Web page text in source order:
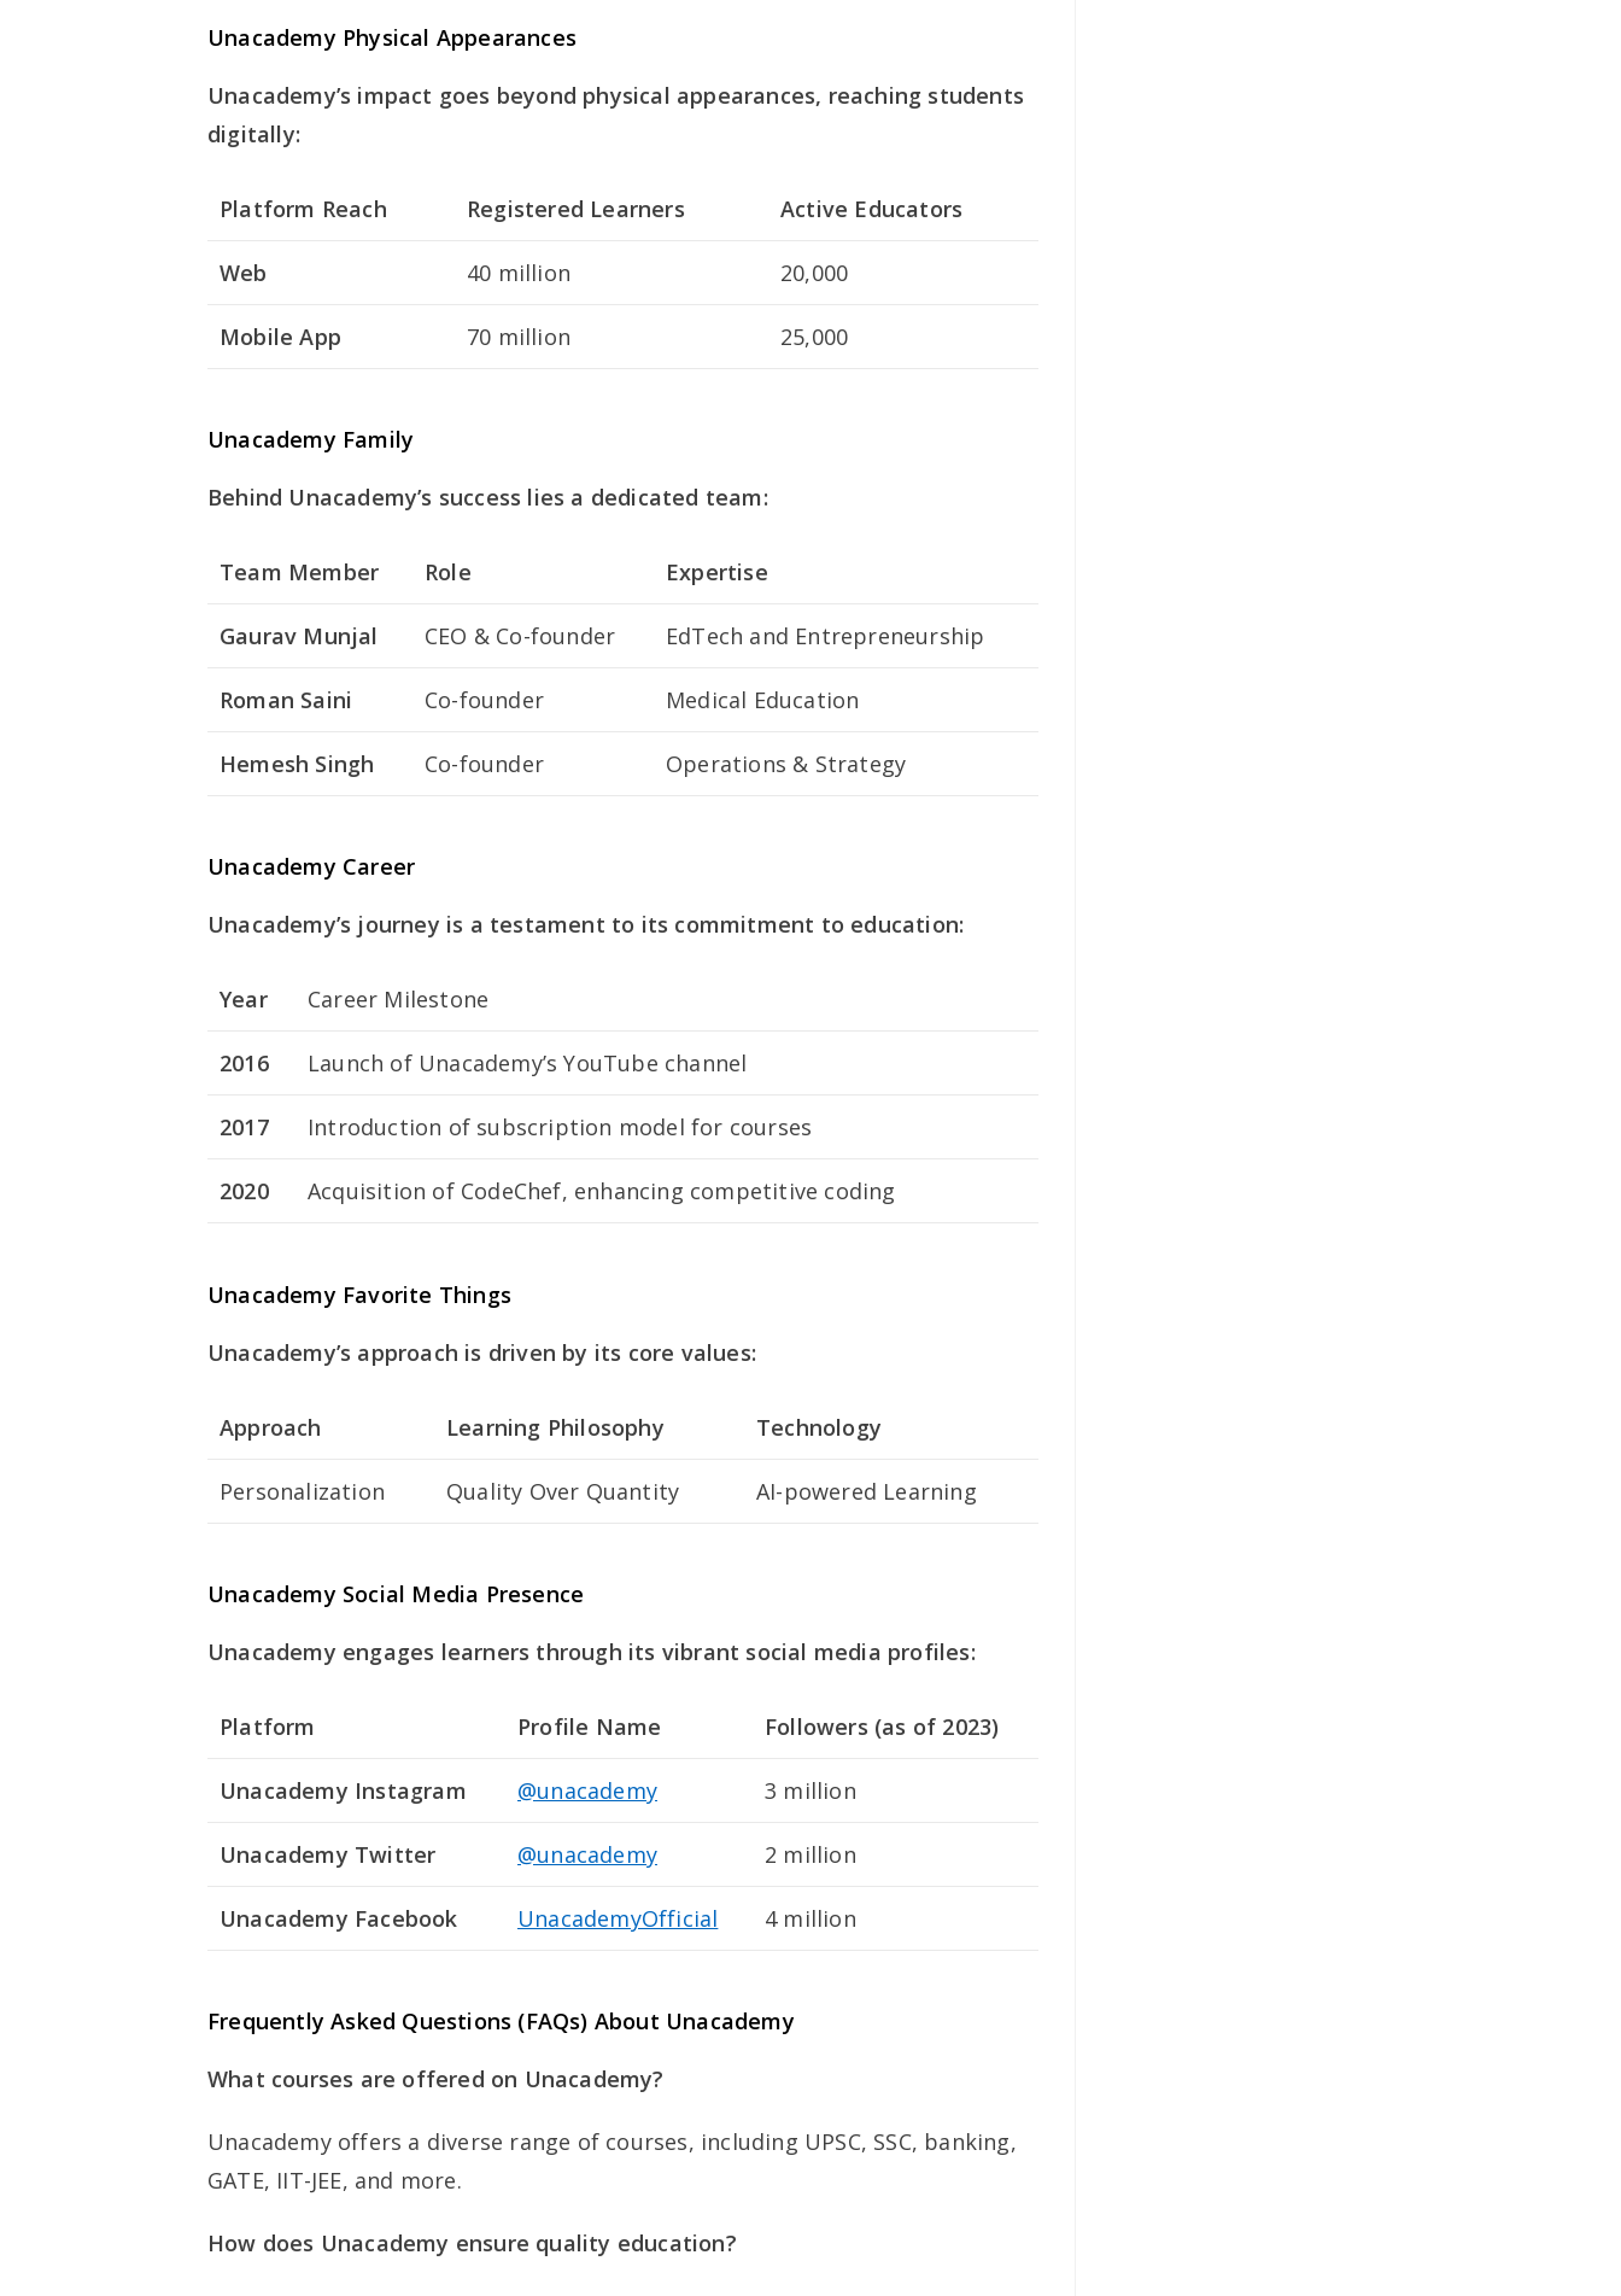
Unacademy Physical Appearances
Unacademy’s impact goes beyond physical appearances, reaching students
digitally:
Platform Reach Registered Learners Active Educators
Web 40 million 20,000
Mobile App 70 million 25,000
Unacademy Family
Behind Unacademy’s success lies a dedicated team:
Team Member Role Expertise
Gaurav Munjal CEO & Co-founder EdTech and Entrepreneurship
Roman Saini Co-founder Medical Education
Hemesh Singh Co-founder Operations & Strategy
Unacademy Career
Unacademy’s journey is a testament to its commitment to education:
Year Career Milestone
2016 Launch of Unacademy’s YouTube channel
2017 Introduction of subscription model for courses
2020 Acquisition of CodeChef, enhancing competitive coding
Unacademy Favorite Things
Unacademy’s approach is driven by its core values:
Approach Learning Philosophy Technology
Personalization Quality Over Quantity AI-powered Learning
Unacademy Social Media Presence
Unacademy engages learners through its vibrant social media profiles:
Platform Profile Name Followers (as of 2023)
Unacademy Instagram @unacademy 3 million
Unacademy Twitter @unacademy 2 million
Unacademy Facebook UnacademyOfficial 4 million
Frequently Asked Questions (FAQs) About Unacademy
What courses are offered on Unacademy?
Unacademy offers a diverse range of courses, including UPSC, SSC, banking,
GATE, IIT-JEE, and more.
How does Unacademy ensure quality education?